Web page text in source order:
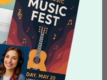
show categories
SEARCH